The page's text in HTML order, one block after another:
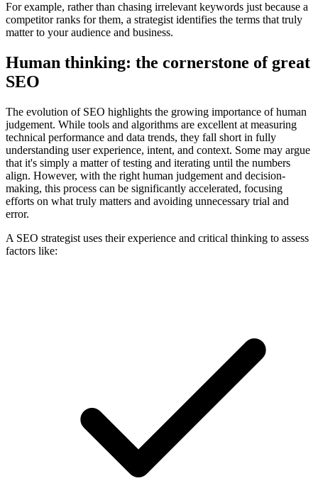
For example, rather than chasing irrelevant keywords just because a
competitor ranks for them, a strategist identifies the terms that truly
matter to your audience and business.
Human thinking: the cornerstone of great
SEO
The evolution of SEO highlights the growing importance of human
judgement. While tools and algorithms are excellent at measuring
technical performance and data trends, they fall short in fully
understanding user experience, intent, and context. Some may argue
that it's simply a matter of testing and iterating until the numbers
align. However, with the right human judgement and decision-
making, this process can be significantly accelerated, focusing
efforts on what truly matters and avoiding unnecessary trial and
error.
A SEO strategist uses their experience and critical thinking to assess
factors like: